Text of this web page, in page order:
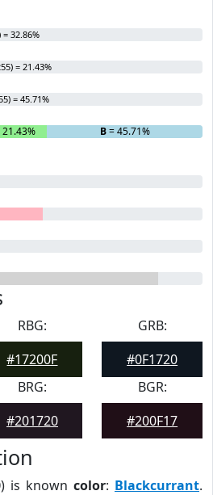
32.86%
= 21.43%
= 45.71%
21.43% B= 45.71%
RBG:
#17200F
GRB:
#0F1720
BRG:
#201720
BGR:
#200F17
) is known color: Blackcurrant.